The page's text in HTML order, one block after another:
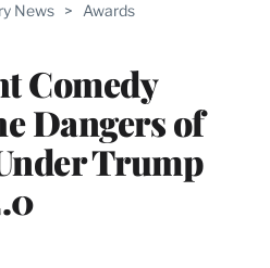
News > Awards
Comedy
Dangers of
Trump